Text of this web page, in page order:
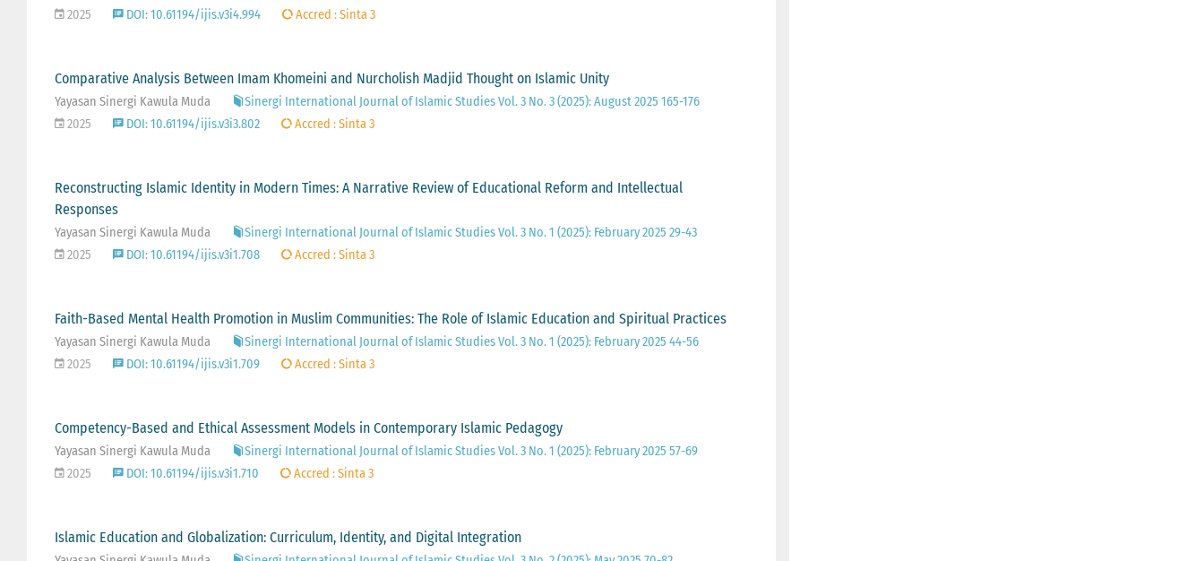
2025
DOI: 10.61194/ijis.v3i4.994 Accred : Sinta 3
Comparative Analysis Between Imam Khomeini and Nurcholish Madjid Thought on Islamic Unity
Yayasan Sinergi Kawula Muda
Sinergi International Journal of Islamic Studies Vol. 3 No. 3 (2025): August 2025 165-176
2025
DOI: 10.61194/ijis.v3i3.802 Accred : Sinta 3
Reconstructing Islamic Identity in Modern Times: A Narrative Review of Educational Reform and Intellectual
Responses
Yayasan Sinergi Kawula Muda
Sinergi International Journal of Islamic Studies Vol. 3 No. 1 (2025): February 2025 29-43
2025
DOI: 10.61194/ijis.v3i1.708 Accred : Sinta 3
Faith-Based Mental Health Promotion in Muslim Communities: The Role of Islamic Education and Spiritual Practices
Yayasan Sinergi Kawula Muda
Sinergi International Journal of Islamic Studies Vol. 3 No. 1 (2025): February 2025 44-56
2025
DOI: 10.61194/ijis.v3i1.709 Accred : Sinta 3
Competency-Based and Ethical Assessment Models in Contemporary Islamic Pedagogy
Yayasan Sinergi Kawula Muda
Sinergi International Journal of Islamic Studies Vol. 3 No. 1 (2025): February 2025 57-69
2025
DOI: 10.61194/ijis.v3i1.710 Accred : Sinta 3
Islamic Education and Globalization: Curriculum, Identity, and Digital Integration